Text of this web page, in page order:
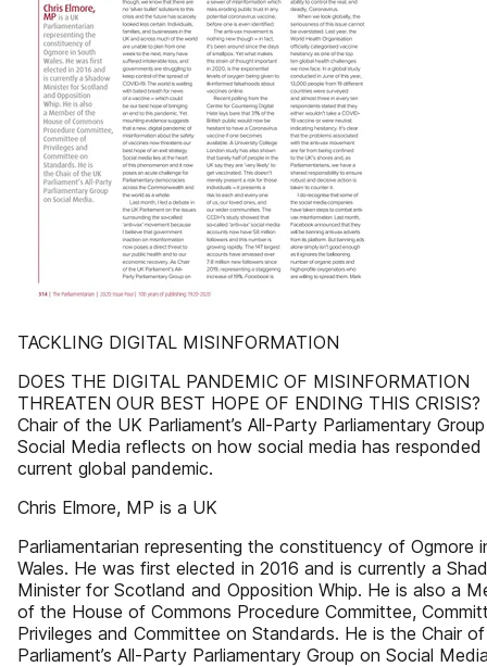
TACKLING DIGITAL MISINFORMATION
DOES THE DIGITAL PANDEMIC OF MISINFORMATION
THREATEN OUR BEST HOPE OF ENDING THIS CRISIS?
Chair of the UK Parliament’s All-Party Parliamentary
Social Media reflects on how social media has
current global pandemic.
Chris Elmore, MP is a UK
Parliamentarian representing the constituency of Ogmore
Wales. He was first elected in 2016 and is currently a
Minister for Scotland and Opposition Whip. He is also a
of the House of Commons Procedure Committee,
Privileges and Committee on Standards. He is the Chair
Parliament’s All-Party Parliamentary Group on Social